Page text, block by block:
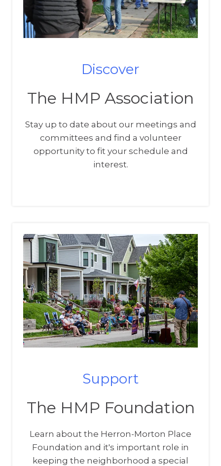
Discover
The HMP Association
Stay up to date about our meetings and
committees and find a volunteer
opportunity to fit your schedule and
interest.
Support
The HMP Foundation
Learn about the Herron-Morton Place
Foundation and it's important role in
keeping the neighborhood a special